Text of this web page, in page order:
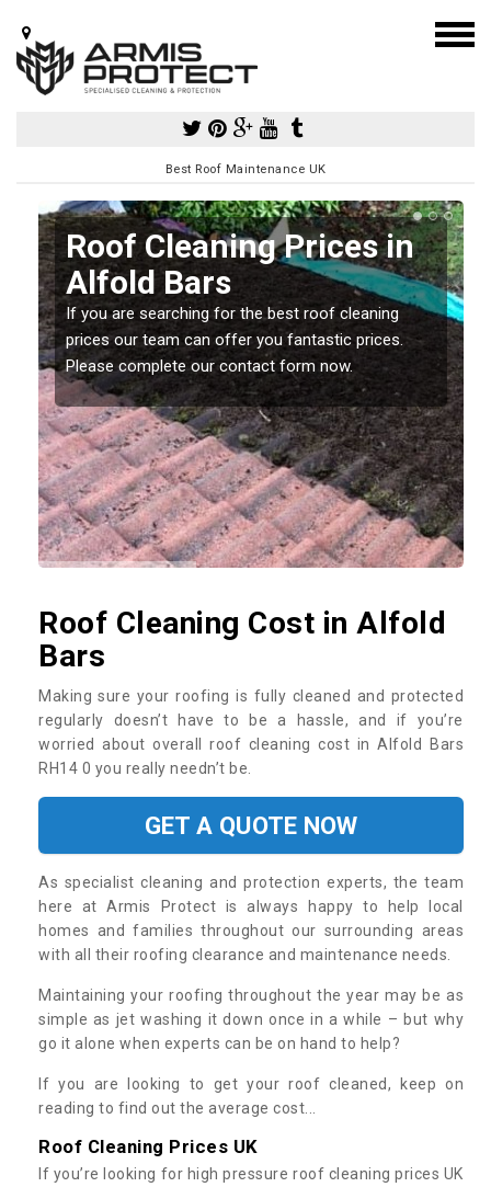
Best Roof Maintenance UK
Roof Cleaning Prices in
Alfold Bars
If you are searching for the best roof cleaning
prices our team can offer you fantastic prices.
Please complete our contact form now.
Roof Cleaning Cost in Alfold
Bars
Making sure your roofing is fully cleaned and protected
regularly doesn’t have to be a hassle, and if you’re
worried about overall roof cleaning cost in Alfold Bars
RH14 0 you really needn’t be.
GET A QUOTE NOW
As specialist cleaning and protection experts, the team
here at Armis Protect is always happy to help local
homes and families throughout our surrounding areas
with all their roofing clearance and maintenance needs.
Maintaining your roofing throughout the year may be as
simple as jet washing it down once in a while – but why
go it alone when experts can be on hand to help?
If you are looking to get your roof cleaned, keep on
reading to find out the average cost...
Roof Cleaning Prices UK
If you’re looking for high pressure roof cleaning prices UK